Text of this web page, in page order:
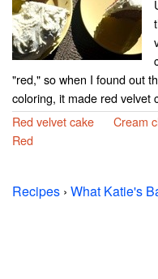
"red," so when I found out
coloring, it made red velvet
Red velvet cake
Cream
Red
Recipes › What Katie's